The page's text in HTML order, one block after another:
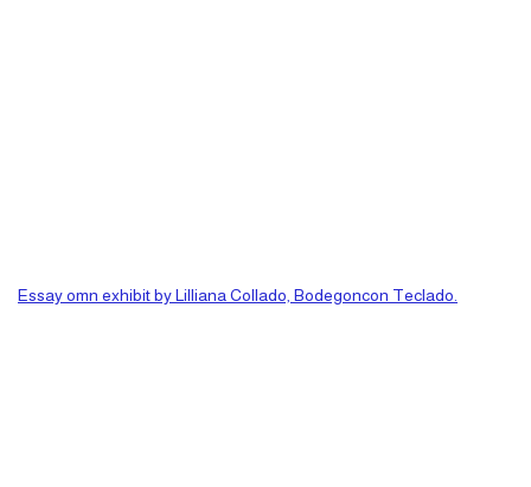
Essay omn exhibit by Lilliana Collado, Bodegoncon Teclado.